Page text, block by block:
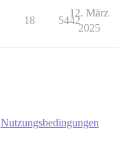
18 5442
12. März
2025
Nutzungsbedingungen